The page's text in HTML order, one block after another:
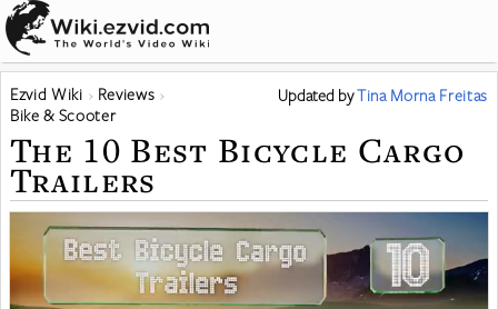
Ezvid Wiki
Reviews
Bike & Scooter
Updated byTina Morna Freitas
The 10 Best Bicycle Cargo
Trailers